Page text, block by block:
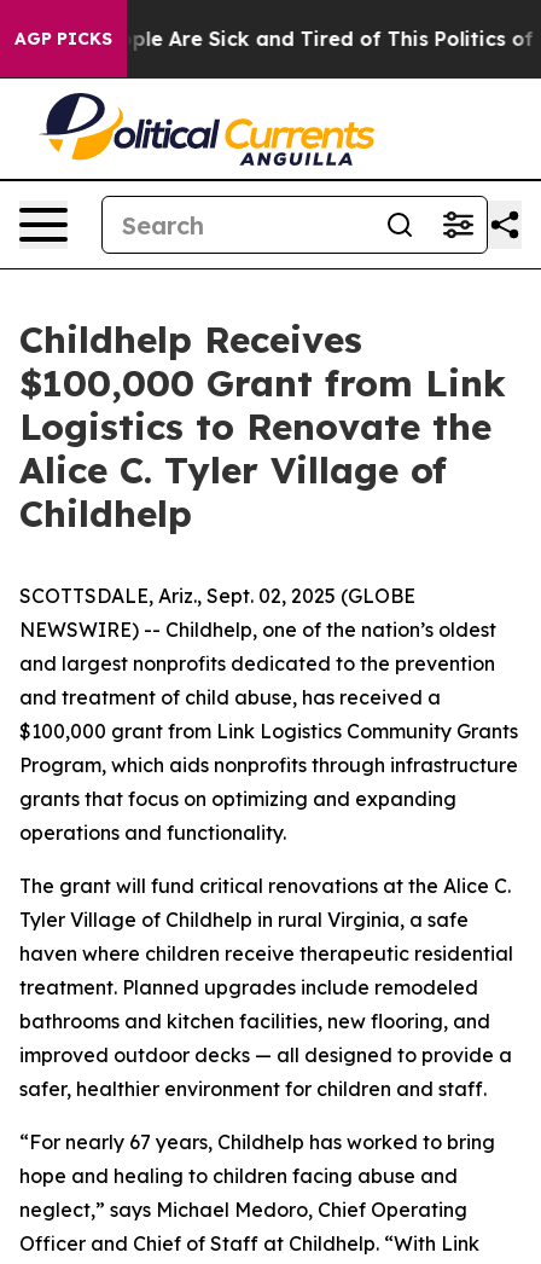
AGP PICKS
“People Are Sick and Tired of This Politics of
Childhelp Receives
$100,000 Grant from Link
Logistics to Renovate the
Alice C. Tyler Village of
Childhelp
SCOTTSDALE, Ariz., Sept. 02, 2025 (GLOBE
NEWSWIRE) -- Childhelp, one of the nation’s oldest
and largest nonprofits dedicated to the prevention
and treatment of child abuse, has received a
$100,000 grant from Link Logistics Community Grants
Program, which aids nonprofits through infrastructure
grants that focus on optimizing and expanding
operations and functionality.
The grant will fund critical renovations at the Alice C.
Tyler Village of Childhelp in rural Virginia, a safe
haven where children receive therapeutic residential
treatment. Planned upgrades include remodeled
bathrooms and kitchen facilities, new flooring, and
improved outdoor decks — all designed to provide a
safer, healthier environment for children and staff.
“For nearly 67 years, Childhelp has worked to bring
hope and healing to children facing abuse and
neglect,” says Michael Medoro, Chief Operating
Officer and Chief of Staff at Childhelp. “With Link